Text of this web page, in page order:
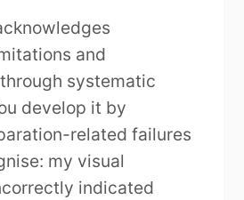
and
systematic
develop it by
related failures
my visual
indicated